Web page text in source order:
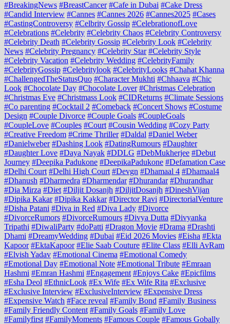
#BreakingNews #BreastCancer #Cafe in Dubai #Cake Dress
#Candid Interview #Cannes #Cannes 2026 #Cannes2025 #Cases
#CastingControversy #Celbrity Gossip #CelebrationofLove
#Celebrations #Celebrity #Celebrity Chaos #Celebrity Controversy
#Celebrity Death #Celebrity Gossip #Celebrity Look #Celebrity
News #Celebrity Pregnancy #Celebrity Star #Celebrity Style
#Celebrity Vacation #Celebrity Wedding #CelebrityFamily
#CelebrityGossip #Celebritylook #CelebrityLooks #Chahat Khanna
#ChallengedTheStatusQuo #Character Mukhti #Chhaava #Chic
Look #Chocolate Day #Chocolate Lover #Christmas Celebration
#Christmas Eve #Christmass Look #CIDReturns #Climate Sessions
#Co parenting #Cocktail 2 #Comeback #Concert Shows #Costume
Design #Couple Divorce #Couple Goals #CoupleGoals
#CoupleLove #Couples #Court #Cousin Wedding #Cozy Party
#Creative Freedom #Crime Thriller #Daldal #Daniel Weber
#Danielweber #Dashing Look #DatingRumours #Daughter
#Daughter Love #Daya Nayak #DDLG #DebMukherjee #Debut
Journey #Deepika Padukone #DeepikaPadukone #Defamation Case
#Delhi Court #Delhi High Court #Devgn #Dhamaal 4 #Dhamaal4
#Dhanush #Dharmedra #Dharmendar #Dhurandar #Dhurandhar
#Dia Mirza #Diet #Diljit Dosanjh #DiljitDosanjh #DineshVijan
#Dipika Kakar #Dipika Kakkar #Director Ravi #DirectorialVenture
#Disha Patani #Diva in Red #Diva Lady #Divorce
#DivorceRumors #DivorceRumours #Divya Dutta #Divyanka
Tripathi #DiwaliParty #doPatti #Dragon Movie #Drama #Drashti
Dhami #DreamyWedding #Dubai #Eid 2026 Movies #Eisha #Ekta
Kapoor #EktaKapoor #Elie Saab Couture #Elite Class #Elli AvRam
#Elvish Yadav #Emotional Cinema #Emotional Comedy
#Emotional Day #Emotional Note #Emotional Tribute #Emraan
Hashmi #Emran Hashmi #Engagement #Enjoys Cake #Epicfilms
#Esha Deol #EthnicLook #Ex Wife #Ex Wife Rita #Exclusive
#Exclusive Interview #ExclusiveInterview #Expensive Dress
#Expensive Watch #Face reveal #Family Bond #Family Business
#Family Friendly Content #Family Goals #Family Love
#Familyfirst #FamilyMoments #Famous Couple #Famous Gobally